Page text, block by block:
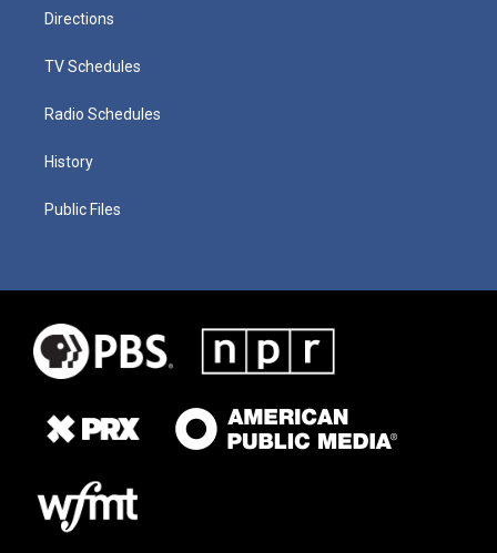
Directions
TV Schedules
Radio Schedules
History
Public Files